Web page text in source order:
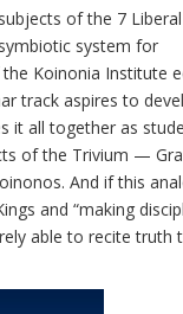
of the 7
system for
Koinonia Institute
track aspires to
it all together as
of the Trivium —
And if this
and “making
able to recite truth